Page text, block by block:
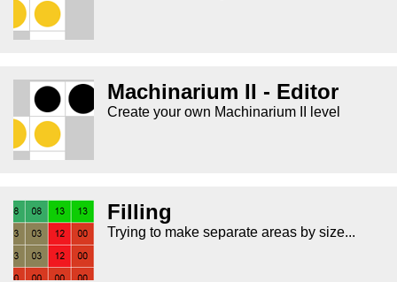
Machinarium II - Editor
Create your own Machinarium II level
Filling
Trying to make separate areas by size...